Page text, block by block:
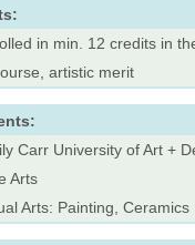
in min. 12 credits in
artistic merit
Carr University of Art +
Arts
Arts: Painting, Ceramics